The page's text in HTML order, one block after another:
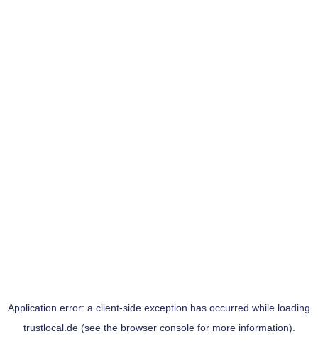
Application error: a client-side exception has occurred while loading
trustlocal.de(see the browser consolefor more information).